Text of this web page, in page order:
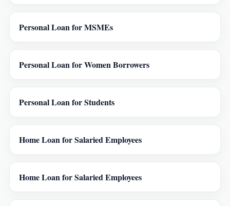
Personal Loan for MSMEs
Personal Loan for Women Borrowers
Personal Loan for Students
Home Loan for Salaried Employees
Home Loan for Salaried Employees